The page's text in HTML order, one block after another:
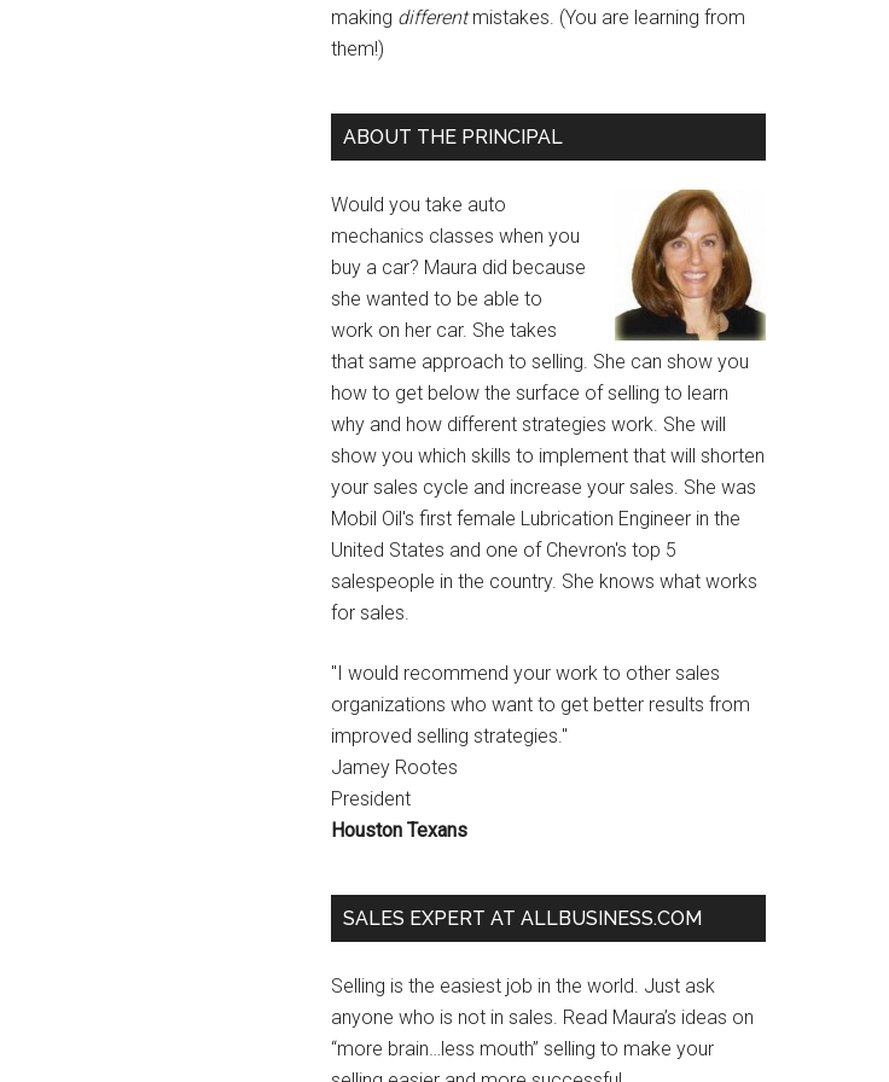
making differentmistakes. (You are learning from
them!)
ABOUT THE PRINCIPAL
Would you take auto
mechanics classes when you
buy a car? Maura did because
she wanted to be able to
work on her car. She takes
that same approach to selling. She can show you
how to get below the surface of selling to learn
why and how different strategies work. She will
show you which skills to implement that will shorten
your sales cycle and increase your sales. She was
Mobil Oil's first female Lubrication Engineer in the
United States and one of Chevron's top 5
salespeople in the country. She knows what works
for sales.
"I would recommend your work to other sales
organizations who want to get better results from
improved selling strategies."
Jamey Rootes
President
Houston Texans
SALES EXPERT AT ALLBUSINESS.COM
Selling is the easiest job in the world. Just ask
anyone who is not in sales. Read Maura’s ideas on
“more brain…less mouth” selling to make your